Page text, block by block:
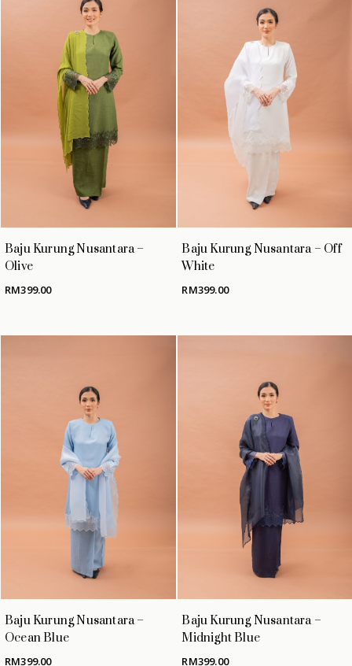
Baju Kurung Nusantara –
Olive
RM399.00
Baju Kurung Nusantara – Off
White
RM399.00
Baju Kurung Nusantara –
Ocean Blue
RM399.00
Baju Kurung Nusantara –
Midnight Blue
RM399.00